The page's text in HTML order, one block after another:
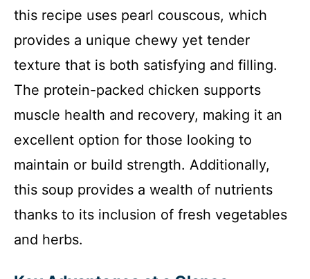
this recipe uses pearl couscous, which
provides a unique chewy yet tender
texture that is both satisfying and filling.
The protein-packed chicken supports
muscle health and recovery, making it an
excellent option for those looking to
maintain or build strength. Additionally,
this soup provides a wealth of nutrients
thanks to its inclusion of fresh vegetables
and herbs.